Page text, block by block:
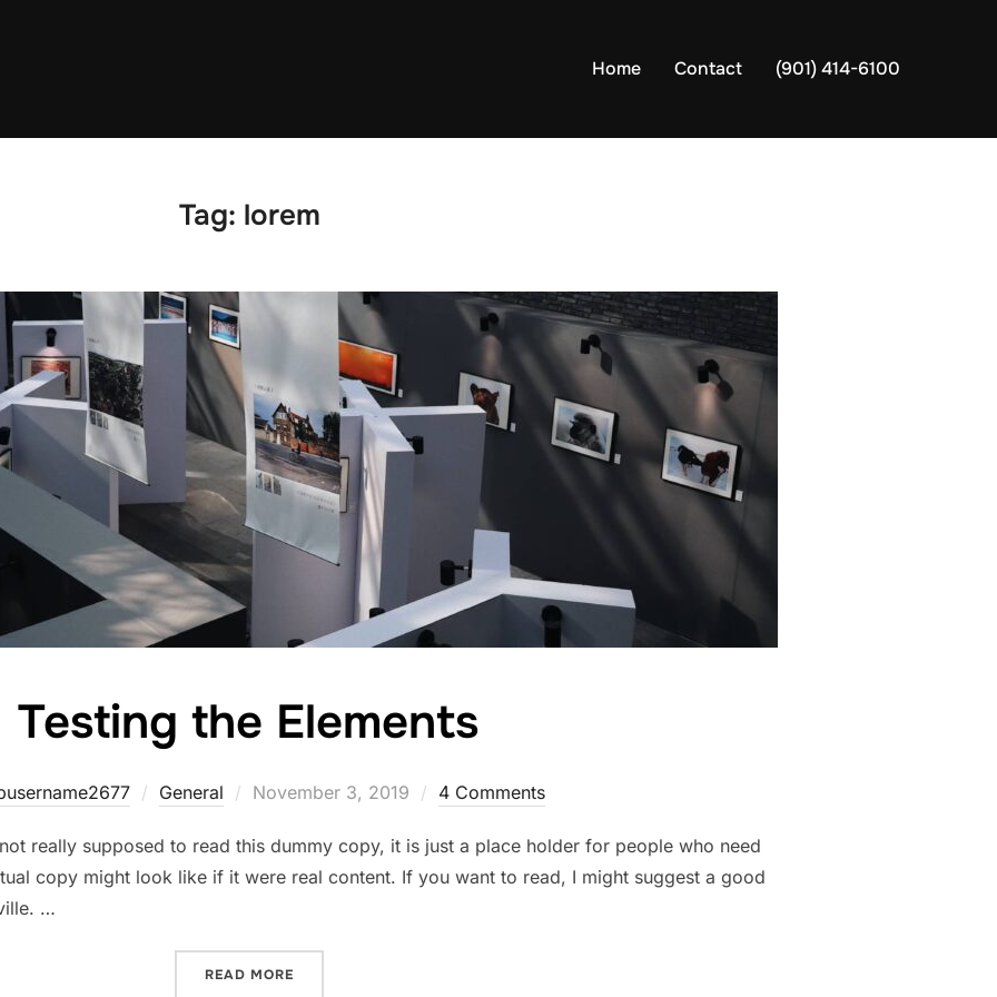
Home Contact (901) 414-6100
Tag: lorem
Testing the Elements
General
Posted
November 3, 2019 4 Comments
really supposed to read this dummy copy, it is just a place holder for people who need
copy might look like if it were real content. If you want to read, I might suggest a good
…
READ MORE